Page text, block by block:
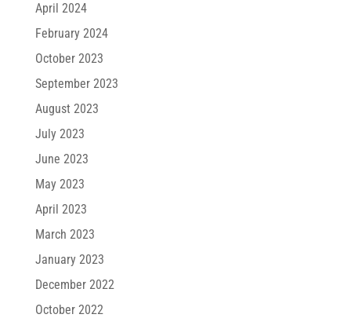
April 2024
February 2024
October 2023
September 2023
August 2023
July 2023
June 2023
May 2023
April 2023
March 2023
January 2023
December 2022
October 2022